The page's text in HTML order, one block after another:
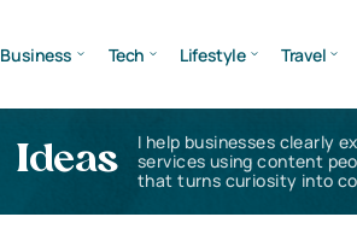
Business Tech Lifestyle Travel
Ideas
I help businesses clearly
services using content
that turns curiosity into